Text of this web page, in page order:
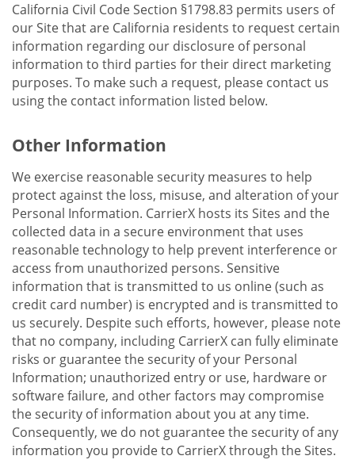
California Civil Code Section §1798.83 permits users of
our Site that are California residents to request certain
information regarding our disclosure of personal
information to third parties for their direct marketing
purposes. To make such a request, please contact us
using the contact information listed below.
Other Information
We exercise reasonable security measures to help
protect against the loss, misuse, and alteration of your
Personal Information. CarrierX hosts its Sites and the
collected data in a secure environment that uses
reasonable technology to help prevent interference or
access from unauthorized persons. Sensitive
information that is transmitted to us online (such as
credit card number) is encrypted and is transmitted to
us securely. Despite such efforts, however, please note
that no company, including CarrierX can fully eliminate
risks or guarantee the security of your Personal
Information; unauthorized entry or use, hardware or
software failure, and other factors may compromise
the security of information about you at any time.
Consequently, we do not guarantee the security of any
information you provide to CarrierX through the Sites.